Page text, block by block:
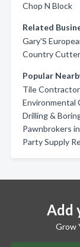
Chop N Block
Related
Gary'S
Country
Popular
Tile
Environmental
Drilling &
Pawnbrokers
Party Supply
Add
Grow